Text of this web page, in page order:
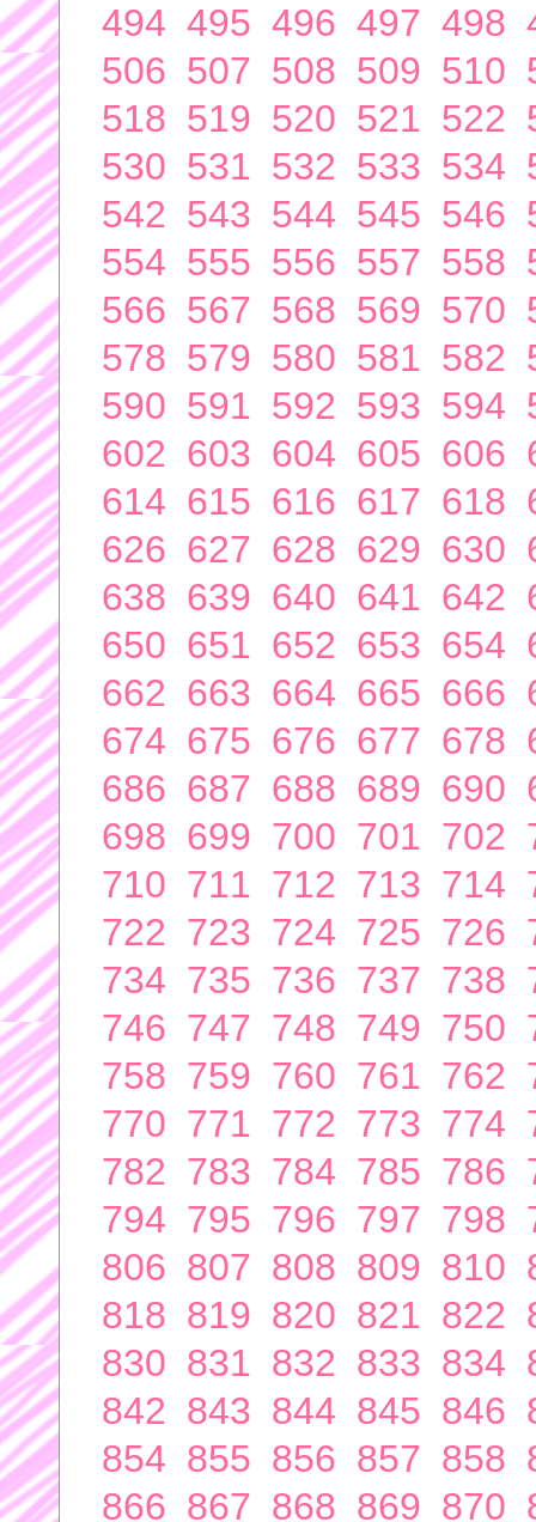
494 495 496 497 498
506 507 508 509 510
518 519 520 521 522
530 531 532 533 534
542 543 544 545 546
554 555 556 557 558
566 567 568 569 570
578 579 580 581 582
590 591 592 593 594
602 603 604 605 606
614 615 616 617 618
626 627 628 629 630
638 639 640 641 642
650 651 652 653 654
662 663 664 665 666
674 675 676 677 678
686 687 688 689 690
698 699 700 701 702
710 711 712 713 714
722 723 724 725 726
734 735 736 737 738
746 747 748 749 750
758 759 760 761 762
770 771 772 773 774
782 783 784 785 786
794 795 796 797 798
806 807 808 809 810
818 819 820 821 822
830 831 832 833 834
842 843 844 845 846
854 855 856 857 858
866 867 868 869 870